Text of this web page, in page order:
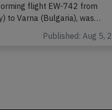
flight EW-742 from
to Varna (Bulgaria), was…
Published: Aug 5,